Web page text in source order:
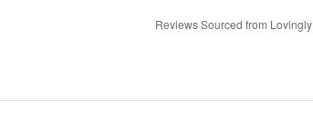
Reviews Sourced from Lovingly